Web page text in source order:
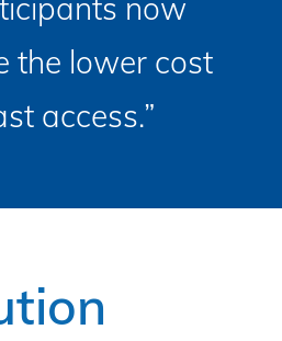
now
the lower cost
access.”